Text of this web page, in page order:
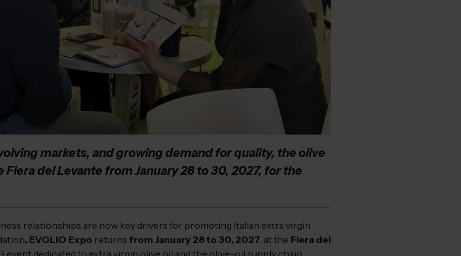
markets, and growing demand for quality, the olive
del Levante from January 28 to 30, 2027, for the
relationships are now key drivers for promoting Italian extra virgin
, EVOLIO Expo returns from January 28 to 30, 2027 , at the Fiera del
dedicated to extra virgin olive oil and the olive-oil supply chain.